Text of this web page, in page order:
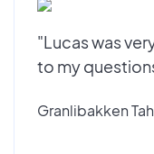
"Lucas was
to my
Granlibakken